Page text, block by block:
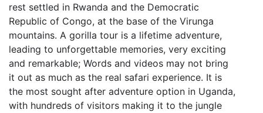
rest settled in Rwanda and the Democratic
Republic of Congo, at the base of the Virunga
mountains. A gorilla tour is a lifetime adventure,
leading to unforgettable memories, very exciting
and remarkable; Words and videos may not bring
it out as much as the real safari experience. It is
the most sought after adventure option in Uganda,
with hundreds of visitors making it to the jungle